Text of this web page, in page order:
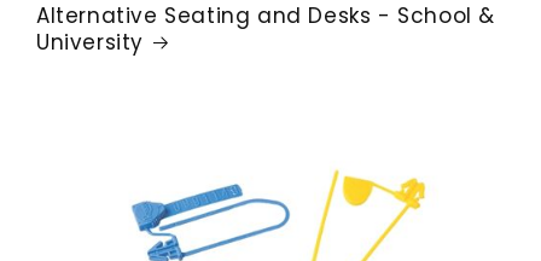
Alternative Seating and Desks - School &
University